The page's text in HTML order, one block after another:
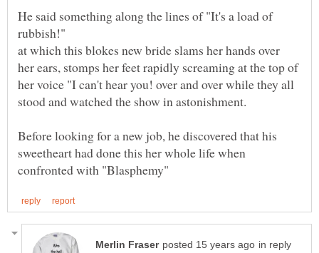
He said something along the lines of "It's a load of
at which this blokes new bride slams her hands over
her ears, stomps her feet rapidly screaming at the top of
her voice "I can't hear you! over and over while they all
Before looking for a new job, he discovered that his
sweetheart had done this her whole life when
in reply